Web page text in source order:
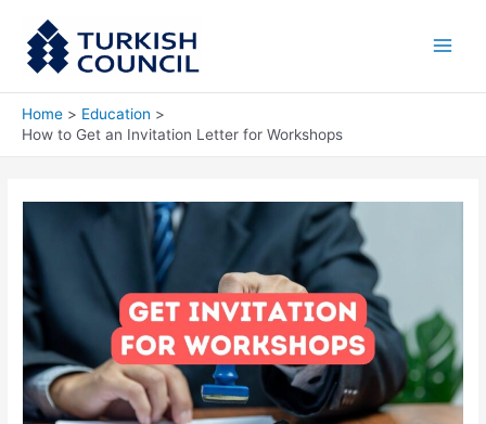
content
Home
Education
How to Get an Invitation Letter for Workshops